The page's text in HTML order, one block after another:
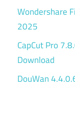
Wondershare
2025
CapCut Pro
Download
DouWan